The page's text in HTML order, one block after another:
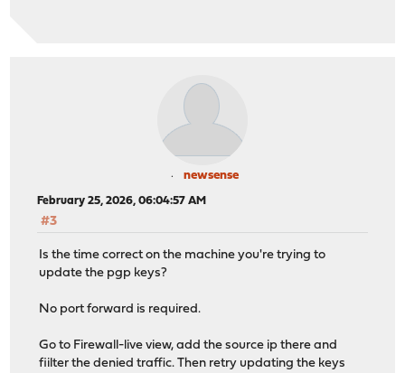
newsense
February 25, 2026, 06:04:57 AM
#3
Is the time correct on the machine you're trying to
update the pgp keys?
No port forward is required.
Go to Firewall-live view, add the source ip there and
fiilter the denied traffic. Then retry updating the keys